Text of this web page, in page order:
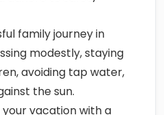
family journey in
modestly, staying
avoiding tap water,
the sun.
vacation with a
to ensure a